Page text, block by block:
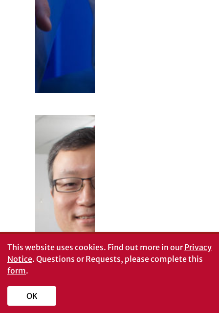
Flu is
unpredictable.
This website uses cookies. Find out more in ourPrivacy
Notice. Questions or Requests, please complete this
form.
OK